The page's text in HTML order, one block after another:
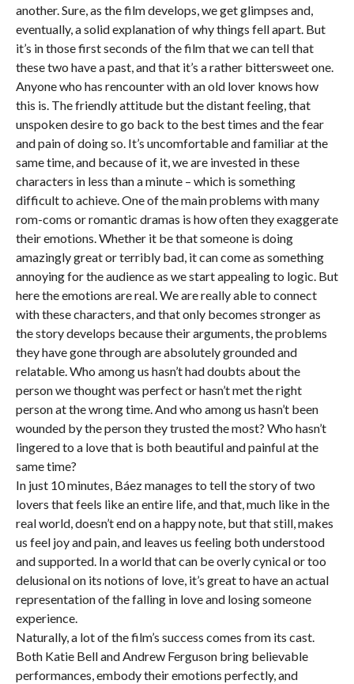
another. Sure, as the film develops, we get glimpses and,
eventually, a solid explanation of why things fell apart. But
it’s in those first seconds of the film that we can tell that
these two have a past, and that it’s a rather bittersweet one.
Anyone who has rencounter with an old lover knows how
this is. The friendly attitude but the distant feeling, that
unspoken desire to go back to the best times and the fear
and pain of doing so. It’s uncomfortable and familiar at the
same time, and because of it, we are invested in these
characters in less than a minute – which is something
difficult to achieve. One of the main problems with many
rom-coms or romantic dramas is how often they exaggerate
their emotions. Whether it be that someone is doing
amazingly great or terribly bad, it can come as something
annoying for the audience as we start appealing to logic. But
here the emotions are real. We are really able to connect
with these characters, and that only becomes stronger as
the story develops because their arguments, the problems
they have gone through are absolutely grounded and
relatable. Who among us hasn’t had doubts about the
person we thought was perfect or hasn’t met the right
person at the wrong time. And who among us hasn’t been
wounded by the person they trusted the most? Who hasn’t
lingered to a love that is both beautiful and painful at the
same time?
In just 10 minutes, Báez manages to tell the story of two
lovers that feels like an entire life, and that, much like in the
real world, doesn’t end on a happy note, but that still, makes
us feel joy and pain, and leaves us feeling both understood
and supported. In a world that can be overly cynical or too
delusional on its notions of love, it’s great to have an actual
representation of the falling in love and losing someone
experience.
Naturally, a lot of the film’s success comes from its cast.
Both Katie Bell and Andrew Ferguson bring believable
performances, embody their emotions perfectly, and